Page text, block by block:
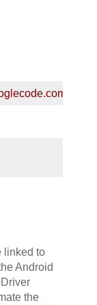
svn/
linked to
Android
the